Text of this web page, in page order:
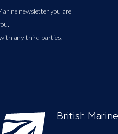
newsletter you are
any third parties.
British Marine